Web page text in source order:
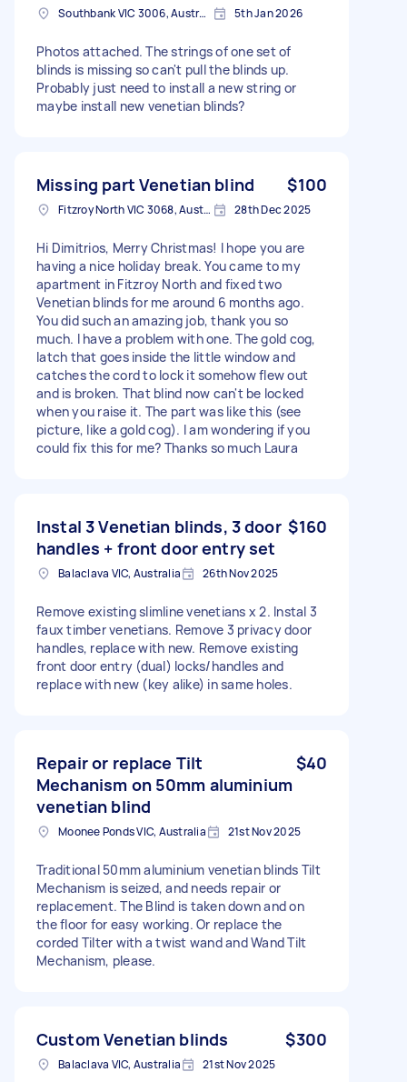
Southbank VIC 3006, Australia 5th Jan 2026
Photos attached. The strings of one set of
blinds is missing so can't pull the blinds up.
Probably just need to install a new string or
maybe install new venetian blinds?
Missing part Venetian blind $100
Fitzroy North VIC 3068, Australia 28th Dec 2025
Hi Dimitrios, Merry Christmas! I hope you are
having a nice holiday break. You came to my
apartment in Fitzroy North and fixed two
Venetian blinds for me around 6 months ago.
You did such an amazing job, thank you so
much. I have a problem with one. The gold cog,
latch that goes inside the little window and
catches the cord to lock it somehow flew out
and is broken. That blind now can't be locked
when you raise it. The part was like this (see
picture, like a gold cog). I am wondering if you
could fix this for me? Thanks so much Laura
Instal 3 Venetian blinds, 3 door
handles + front door entry set
$160
Balaclava VIC, Australia 26th Nov 2025
Remove existing slimline venetians x 2. Instal 3
faux timber venetians. Remove 3 privacy door
handles, replace with new. Remove existing
front door entry (dual) locks/handles and
replace with new (key alike) in same holes.
Repair or replace Tilt
Mechanism on 50mm aluminium
venetian blind
$40
Moonee Ponds VIC, Australia 21st Nov 2025
Traditional 50mm aluminium venetian blinds Tilt
Mechanism is seized, and needs repair or
replacement. The Blind is taken down and on
the floor for easy working. Or replace the
corded Tilter with a twist wand and Wand Tilt
Mechanism, please.
Custom Venetian blinds $300
Balaclava VIC, Australia 21st Nov 2025